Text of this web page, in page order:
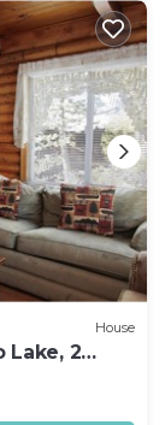
House
Lake, 2